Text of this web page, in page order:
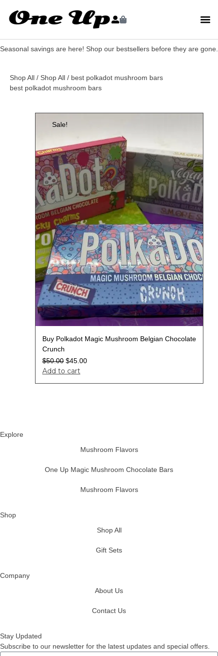
Seasonal savings are here! Shop our bestsellers before they are gone.
Shop All / Shop All / best polkadot mushroom bars
best polkadot mushroom bars
Sale!
Buy Polkadot Magic Mushroom Belgian Chocolate
Crunch
$50.00 $45.00
Add to cart
Explore
Mushroom Flavors
One Up Magic Mushroom Chocolate Bars
Mushroom Flavors
Shop
Shop All
Gift Sets
Company
About Us
Contact Us
Stay Updated
Subscribe to our newsletter for the latest updates and special offers.